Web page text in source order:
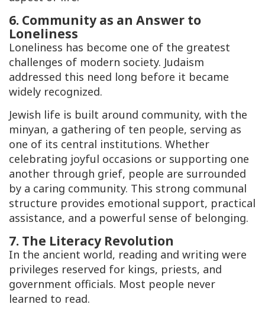
6. Community as an Answer to
Loneliness
Loneliness has become one of the greatest
challenges of modern society. Judaism
addressed this need long before it became
widely recognized.
Jewish life is built around community, with the
minyan, a gathering of ten people, serving as
one of its central institutions. Whether
celebrating joyful occasions or supporting one
another through grief, people are surrounded
by a caring community. This strong communal
structure provides emotional support, practical
assistance, and a powerful sense of belonging.
7. The Literacy Revolution
In the ancient world, reading and writing were
privileges reserved for kings, priests, and
government officials. Most people never
learned to read.